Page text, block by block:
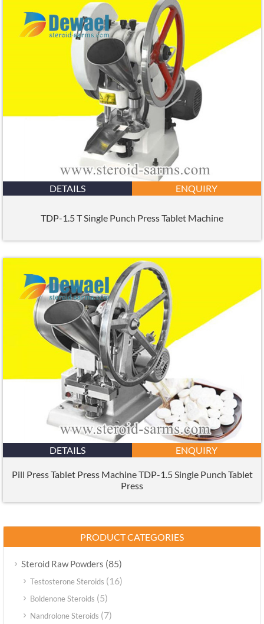
DETAILS ENQUIRY
TDP-1.5 T Single Punch Press Tablet Machine
DETAILS ENQUIRY
Pill Press Tablet Press Machine TDP-1.5 Single Punch Tablet
Press
PRODUCT CATEGORIES
Steroid Raw Powders (85)
Testosterone Steroids (16)
Boldenone Steroids (5)
Nandrolone Steroids (7)